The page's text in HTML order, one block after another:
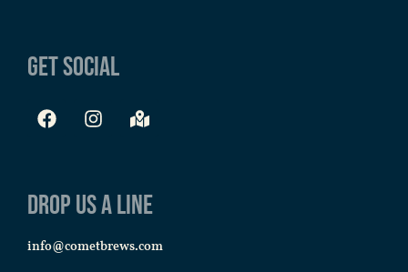
Get Social
Drop us a line
info@cometbrews.com